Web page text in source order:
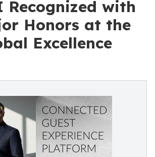
Recognized with
Honors at the
Excellence